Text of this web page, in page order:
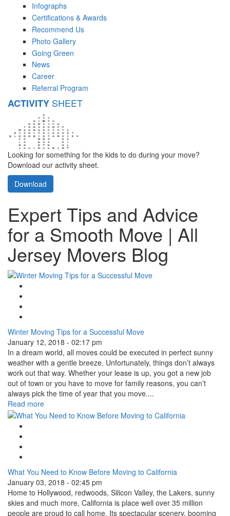
Infographs
Certifications & Awards
Recommend Us
Photo Gallery
Going Green
News
Career
Referral Program
ACTIVITY SHEET
Looking for something for the kids to do during your move?
Download our activity sheet.
Download
Expert Tips and Advice
for a Smooth Move | All
Jersey Movers Blog
Winter Moving Tips for a Successful Move
January 12, 2018 - 02:17 pm
In a dream world, all moves could be executed in perfect sunny
weather with a gentle breeze. Unfortunately, things don’t always
work out that way. Whether your lease is up, you got a new job
out of town or you have to move for family reasons, you can’t
always pick the time of year that you move....
Read more
What You Need to Know Before Moving to California
January 03, 2018 - 02:45 pm
Home to Hollywood, redwoods, Silicon Valley, the Lakers, sunny
skies and much more, California is place well over 35 million
people are proud to call home. Its spectacular scenery, booming